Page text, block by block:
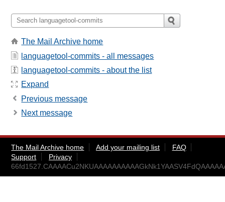
The Mail Archive home
languagetool-commits - all messages
languagetool-commits - about the list
Expand
Previous message
Next message
The Mail Archive home Add your mailing list
FAQ
Support
Privacy